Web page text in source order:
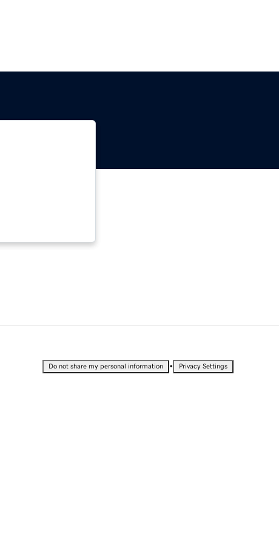
Do not share my personal information • Privacy Settings